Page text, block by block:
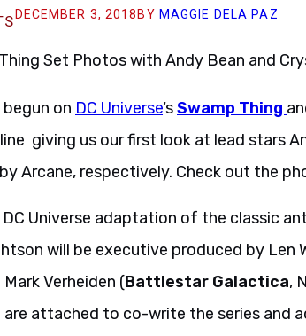
DECEMBER 3, 2018 BY MAGGIE DELA PAZ
on DC Universe‘sSwamp Thing
giving us our first look at lead stars
Arcane, respectively. Check out the
Universe adaptation of the classic
will be executive produced by Len
Verheiden (Battlestar Galactica,
are attached to co-write the series and